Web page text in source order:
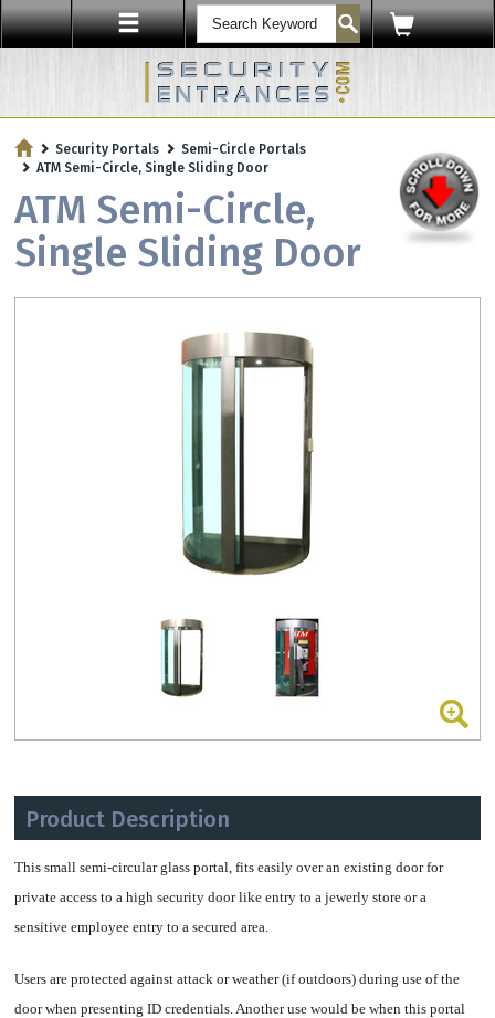
Protect Your Workplace with
Security Sensors & Bullet-Resistant Glass
Security Portals
Semi-Circle Portals
ATM Semi-Circle, Single Sliding Door
ATM Semi-Circle,
Single Sliding Door
Product Description
This small semi-circular glass portal, fits easily over an existing door for
private access to a high security door like entry to a jewerly store or a
sensitive employee entry to a secured area.
Users are protected against attack or weather (if outdoors) during use of the
door when presenting ID credentials. Another use would be when this portal